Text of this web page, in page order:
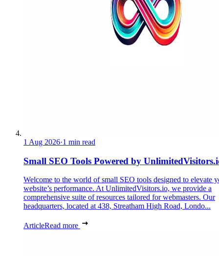
1 Aug 2026·1 min read
Small SEO Tools Powered by
Welcome to the world of small SEO tools designed to elevate
website’s performance. At UnlimitedVisitors.io, we provide a
comprehensive suite of resources tailored for webmasters. Our
headquarters, located at 438, Streatham High Road, Londo...
ArticleRead more